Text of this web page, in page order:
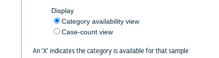
Display
Category availability view
Case-count view
An 'X' indicates the category is available for that sample